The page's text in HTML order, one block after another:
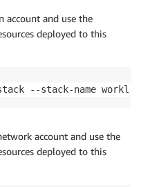
account and use the
deployed to this
--stack-name
account and use the
deployed to this